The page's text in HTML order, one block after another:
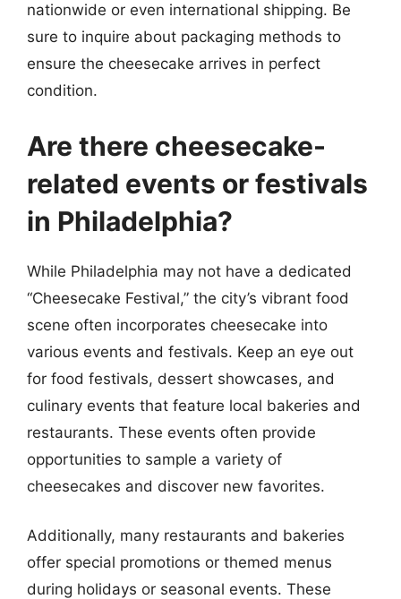
nationwide or even international shipping. Be
sure to inquire about packaging methods to
ensure the cheesecake arrives in perfect
condition.
Are there cheesecake-
related events or festivals
in Philadelphia?
While Philadelphia may not have a dedicated
“Cheesecake Festival,” the city’s vibrant food
scene often incorporates cheesecake into
various events and festivals. Keep an eye out
for food festivals, dessert showcases, and
culinary events that feature local bakeries and
restaurants. These events often provide
opportunities to sample a variety of
cheesecakes and discover new favorites.
Additionally, many restaurants and bakeries
offer special promotions or themed menus
during holidays or seasonal events. These